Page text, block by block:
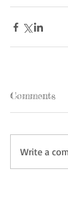
Comments
Write a